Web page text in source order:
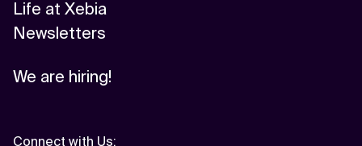
Life at Xebia
Newsletters
We are hiring!
Connect with Us: